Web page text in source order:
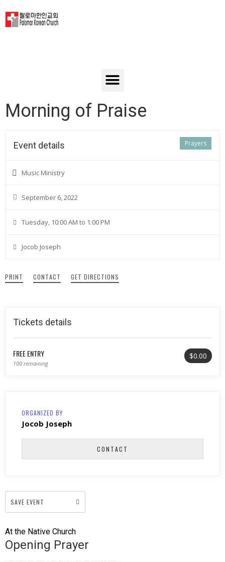
Morning of Praise
Prayers
Event details
Music Ministry
September 6, 2022
Tuesday, 10:00 AM to 1:00 PM
Jocob Joseph
PRINT CONTACT GET DIRECTIONS
Tickets details
$0.00
FREE ENTRY
100 remaining
ORGANIZED BY
Jocob Joseph
CONTACT
SAVE EVENT
At the Native Church
Opening Prayer